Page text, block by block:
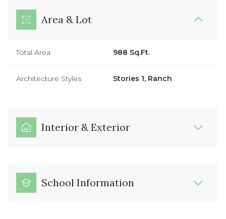
Area & Lot
Total Area 988 Sq.Ft.
Architecture Styles Stories 1, Ranch
Interior & Exterior
School Information